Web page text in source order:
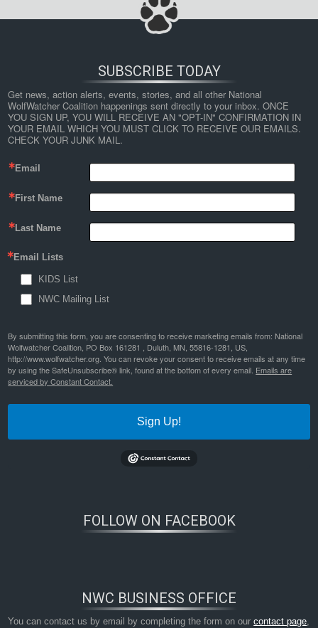
SUBSCRIBE TODAY
Get news, action alerts, events, stories, and all other National
WolfWatcher Coalition happenings sent directly to your inbox. ONCE
YOU SIGN UP, YOU WILL RECEIVE AN "OPT-IN" CONFIRMATION IN
YOUR EMAIL WHICH YOU MUST CLICK TO RECEIVE OUR EMAILS.
CHECK YOUR JUNK MAIL.
Email
First Name
Last Name
Email Lists
KIDS List
NWC Mailing List
By submitting this form, you are consenting to receive marketing emails from: National
Wolfwatcher Coalition, PO Box 161281 , Duluth, MN, 55816-1281, US,
http://www.wolfwatcher.org. You can revoke your consent to receive emails at any time
by using the SafeUnsubscribe® link, found at the bottom of every email. Emails are
serviced by Constant Contact.
Sign Up!
FOLLOW ON FACEBOOK
NWC BUSINESS OFFICE
You can contact us by email by completing the form on ourcontact page,